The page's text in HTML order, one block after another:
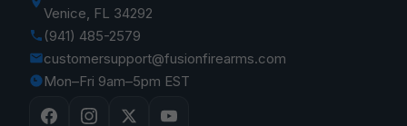
Venice, FL 34292
(941) 485-2579
customersupport@fusionfirearms.com
Mon–Fri 9am–5pm EST